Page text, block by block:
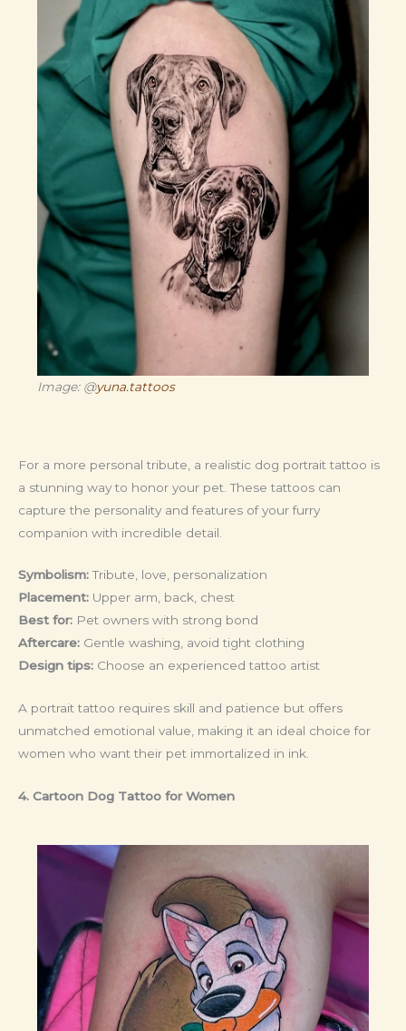
Image: @yuna.tattoos
For a more personal tribute, a realistic dog portrait tattoo is
a stunning way to honor your pet. These tattoos can
capture the personality and features of your furry
companion with incredible detail.
Symbolism:Tribute, love, personalization
Placement: Upper arm, back, chest
Best for: Pet owners with strong bond
Aftercare: Gentle washing, avoid tight clothing
Design tips: Choose an experienced tattoo artist
A portrait tattoo requires skill and patience but offers
unmatched emotional value, making it an ideal choice for
women who want their pet immortalized in ink.
4. Cartoon Dog Tattoo for Women